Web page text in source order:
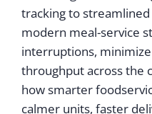
tracking to
modern meal-service
interruptions,
throughput across the
how smarter
calmer units, faster